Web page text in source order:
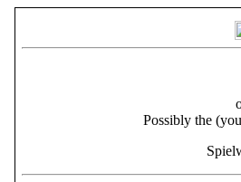
Possibly the